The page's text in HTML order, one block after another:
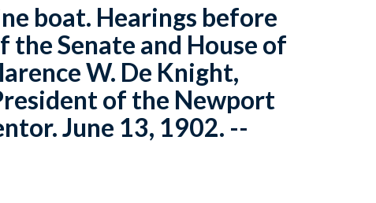
boat. Hearings before
Senate and House of
W. De Knight,
of the Newport
June 13, 1902. --